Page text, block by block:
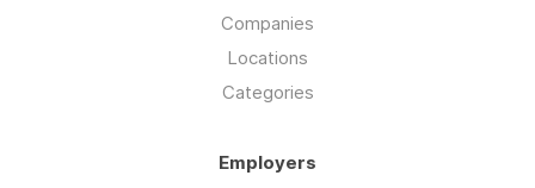
Companies
Locations
Categories
Employers